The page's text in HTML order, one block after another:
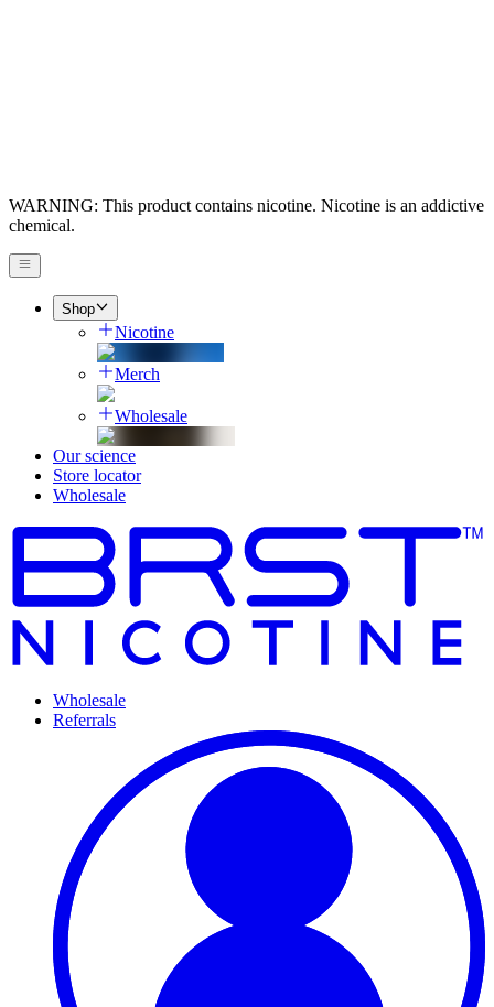
WARNING: This product contains nicotine. Nicotine is an addictive
chemical.
Shop
Nicotine
Merch
Wholesale
Our science
Store locator
Wholesale
Wholesale
Referrals